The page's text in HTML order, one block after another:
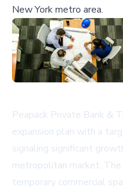
New York metro area.
Peapack Private Bank &
expansion plan with a
signaling significant
metropolitan market.
temporary commercial